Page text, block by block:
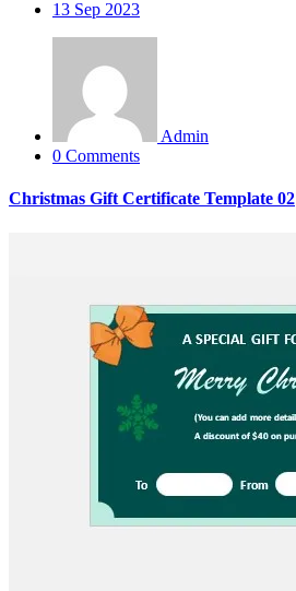
13 Sep 2023
Admin
0 Comments
Christmas Gift Certificate Template 02